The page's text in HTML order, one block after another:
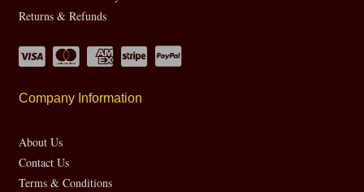
Returns & Refunds
Company Information
About Us
Contact Us
Terms & Conditions